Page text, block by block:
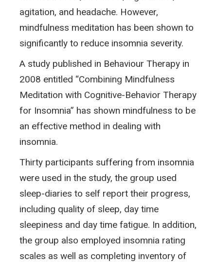
agitation, and headache. However,
mindfulness meditation has been shown to
significantly to reduce insomnia severity.
A study published in Behaviour Therapy in
2008 entitled “Combining Mindfulness
Meditation with Cognitive-Behavior Therapy
for Insomnia” has shown mindfulness to be
an effective method in dealing with
insomnia.
Thirty participants suffering from insomnia
were used in the study, the group used
sleep-diaries to self report their progress,
including quality of sleep, day time
sleepiness and day time fatigue. In addition,
the group also employed insomnia rating
scales as well as completing inventory of